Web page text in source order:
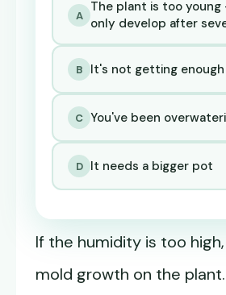
A
The plant is too
only develop after
B It's not getting
C You've been
D It needs a bigger pot
If the humidity is too
mold growth on the